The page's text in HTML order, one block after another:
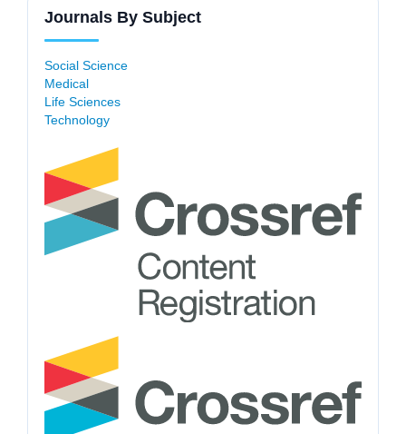
Journals By Subject
Social Science
Medical
Life Sciences
Technology